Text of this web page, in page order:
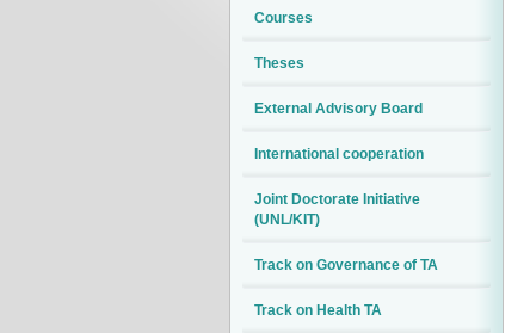
Courses
Theses
External Advisory Board
International cooperation
Joint Doctorate Initiative
(UNL/KIT)
Track on Governance of TA
Track on Health TA